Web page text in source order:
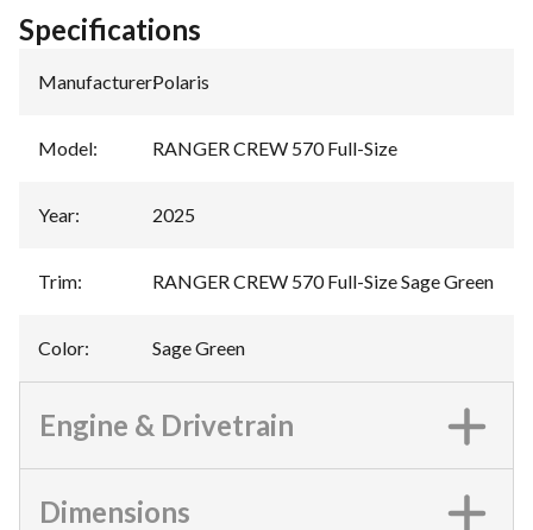
Specifications
Manufacturer:Polaris
Model: RANGER CREW 570 Full-Size
Year: 2025
Trim: RANGER CREW 570 Full-Size Sage Green
Color: Sage Green
Engine & Drivetrain
Dimensions